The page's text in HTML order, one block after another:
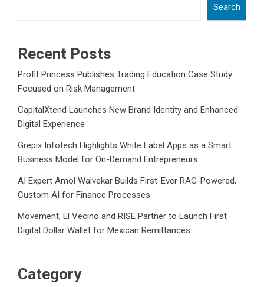
Search
Recent Posts
Profit Princess Publishes Trading Education Case Study
Focused on Risk Management
CapitalXtend Launches New Brand Identity and Enhanced
Digital Experience
Grepix Infotech Highlights White Label Apps as a Smart
Business Model for On-Demand Entrepreneurs
AI Expert Amol Walvekar Builds First-Ever RAG-Powered,
Custom AI for Finance Processes
Movement, El Vecino and RISE Partner to Launch First
Digital Dollar Wallet for Mexican Remittances
Category